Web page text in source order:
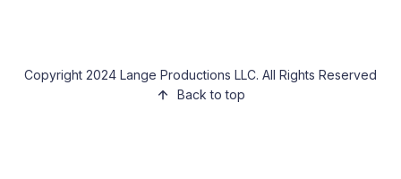
Copyright 2024 Lange Productions LLC. All Rights Reserved
Back to top